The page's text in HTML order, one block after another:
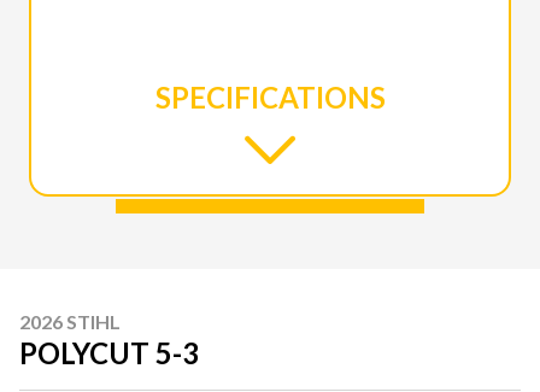
SPECIFICATIONS
2026 STIHL
POLYCUT 5-3